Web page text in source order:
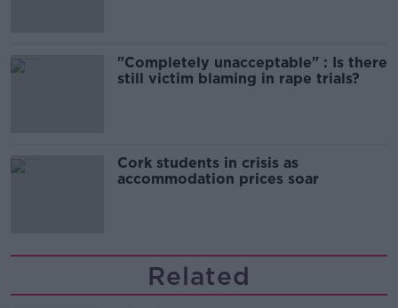
"Completely unacceptable" : Is there
still victim blaming in rape trials?
Cork students in crisis as
accommodation prices soar
Related